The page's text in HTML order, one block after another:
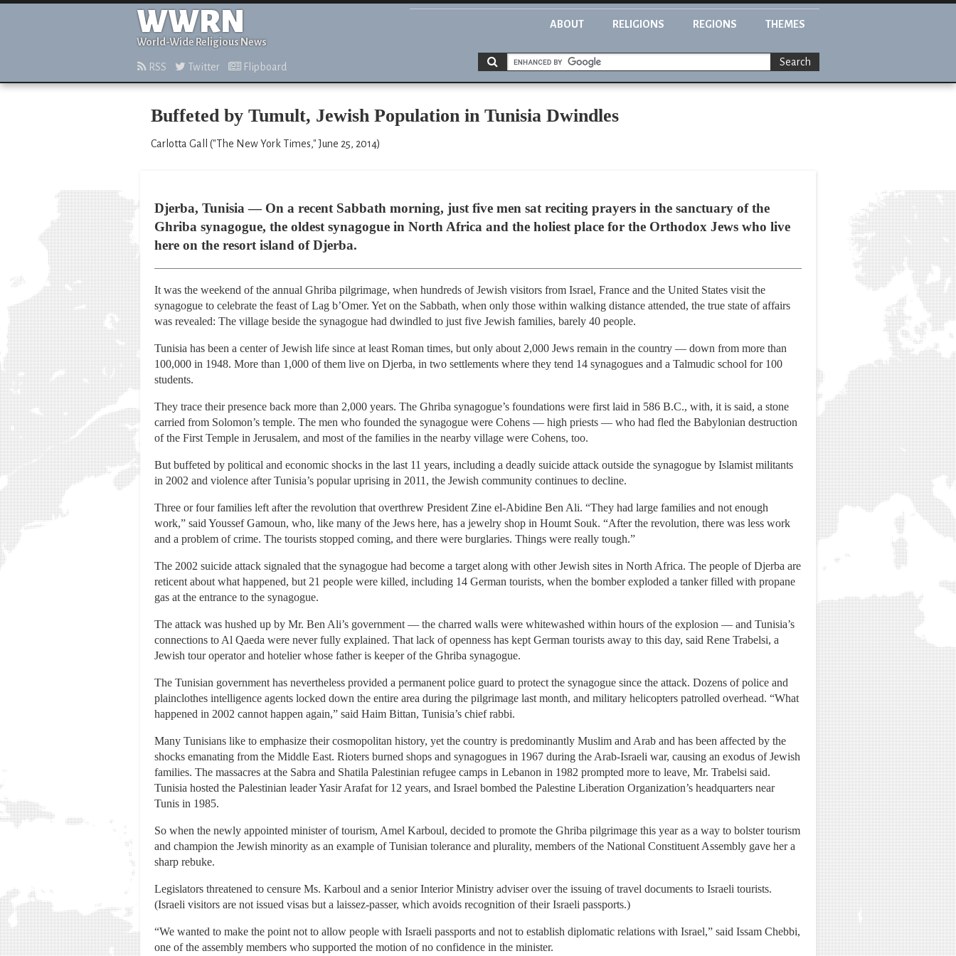
WWRN
World-Wide Religious News
ABOUT RELIGIONS REGIONS THEMES
RSS Twitter Flipboard Search
Buffeted by Tumult, Jewish Population in Tunisia Dwindles
Carlotta Gall ("The New York Times," June 25, 2014)
Djerba, Tunisia — On a recent Sabbath morning, just five men sat reciting prayers in the sanctuary of the
Ghriba synagogue, the oldest synagogue in North Africa and the holiest place for the Orthodox Jews who live
here on the resort island of Djerba.
It was the weekend of the annual Ghriba pilgrimage, when hundreds of Jewish visitors from Israel, France and the United States visit the
synagogue to celebrate the feast of Lag b’Omer. Yet on the Sabbath, when only those within walking distance attended, the true state of affairs
was revealed: The village beside the synagogue had dwindled to just five Jewish families, barely 40 people.
Tunisia has been a center of Jewish life since at least Roman times, but only about 2,000 Jews remain in the country — down from more than
100,000 in 1948. More than 1,000 of them live on Djerba, in two settlements where they tend 14 synagogues and a Talmudic school for 100
students.
They trace their presence back more than 2,000 years. The Ghriba synagogue’s foundations were first laid in 586 B.C., with, it is said, a stone
carried from Solomon’s temple. The men who founded the synagogue were Cohens — high priests — who had fled the Babylonian destruction
of the First Temple in Jerusalem, and most of the families in the nearby village were Cohens, too.
But buffeted by political and economic shocks in the last 11 years, including a deadly suicide attack outside the synagogue by Islamist militants
in 2002 and violence after Tunisia’s popular uprising in 2011, the Jewish community continues to decline.
Three or four families left after the revolution that overthrew President Zine el-Abidine Ben Ali. “They had large families and not enough
work,” said Youssef Gamoun, who, like many of the Jews here, has a jewelry shop in Houmt Souk. “After the revolution, there was less work
and a problem of crime. The tourists stopped coming, and there were burglaries. Things were really tough.”
The 2002 suicide attack signaled that the synagogue had become a target along with other Jewish sites in North Africa. The people of Djerba are
reticent about what happened, but 21 people were killed, including 14 German tourists, when the bomber exploded a tanker filled with propane
gas at the entrance to the synagogue.
The attack was hushed up by Mr. Ben Ali’s government — the charred walls were whitewashed within hours of the explosion — and Tunisia’s
connections to Al Qaeda were never fully explained. That lack of openness has kept German tourists away to this day, said Rene Trabelsi, a
Jewish tour operator and hotelier whose father is keeper of the Ghriba synagogue.
The Tunisian government has nevertheless provided a permanent police guard to protect the synagogue since the attack. Dozens of police and
plainclothes intelligence agents locked down the entire area during the pilgrimage last month, and military helicopters patrolled overhead. “What
happened in 2002 cannot happen again,” said Haim Bittan, Tunisia’s chief rabbi.
Many Tunisians like to emphasize their cosmopolitan history, yet the country is predominantly Muslim and Arab and has been affected by the
shocks emanating from the Middle East. Rioters burned shops and synagogues in 1967 during the Arab-Israeli war, causing an exodus of Jewish
families. The massacres at the Sabra and Shatila Palestinian refugee camps in Lebanon in 1982 prompted more to leave, Mr. Trabelsi said.
Tunisia hosted the Palestinian leader Yasir Arafat for 12 years, and Israel bombed the Palestine Liberation Organization’s headquarters near
Tunis in 1985.
So when the newly appointed minister of tourism, Amel Karboul, decided to promote the Ghriba pilgrimage this year as a way to bolster tourism
and champion the Jewish minority as an example of Tunisian tolerance and plurality, members of the National Constituent Assembly gave her a
sharp rebuke.
Legislators threatened to censure Ms. Karboul and a senior Interior Ministry adviser over the issuing of travel documents to Israeli tourists.
(Israeli visitors are not issued visas but a laissez-passer, which avoids recognition of their Israeli passports.)
“We wanted to make the point not to allow people with Israeli passports and not to establish diplomatic relations with Israel,” said Issam Chebbi,
one of the assembly members who supported the motion of no confidence in the minister.